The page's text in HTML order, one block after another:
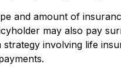
and amount of
may also pay
involving life